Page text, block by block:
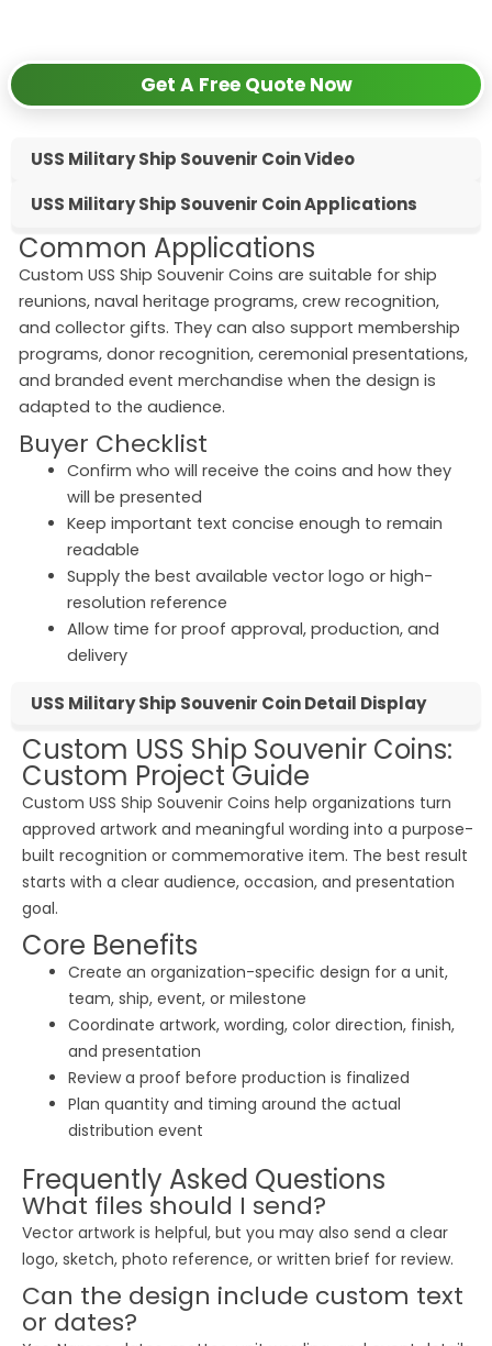
Get A Free Quote Now
USS Military Ship Souvenir Coin Video
USS Military Ship Souvenir Coin Applications
Common Applications
Custom USS Ship Souvenir Coins are suitable for ship
reunions, naval heritage programs, crew recognition,
and collector gifts. They can also support membership
programs, donor recognition, ceremonial presentations,
and branded event merchandise when the design is
adapted to the audience.
Buyer Checklist
Confirm who will receive the coins and how they
will be presented
Keep important text concise enough to remain
readable
Supply the best available vector logo or high-
resolution reference
Allow time for proof approval, production, and
delivery
USS Military Ship Souvenir Coin Detail Display
Custom USS Ship Souvenir Coins:
Custom Project Guide
Custom USS Ship Souvenir Coins help organizations turn
approved artwork and meaningful wording into a purpose-
built recognition or commemorative item. The best result
starts with a clear audience, occasion, and presentation
goal.
Core Benefits
Create an organization-specific design for a unit,
team, ship, event, or milestone
Coordinate artwork, wording, color direction, finish,
and presentation
Review a proof before production is finalized
Plan quantity and timing around the actual
distribution event
Frequently Asked Questions
What files should I send?
Vector artwork is helpful, but you may also send a clear
logo, sketch, photo reference, or written brief for review.
Can the design include custom text
or dates?